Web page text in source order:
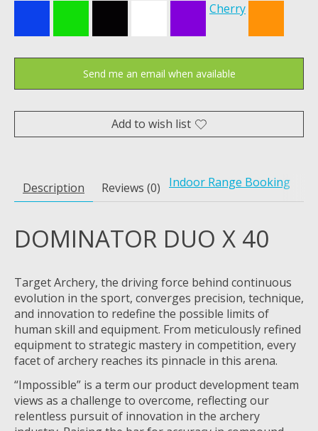
Cherry
Send me an email when available
Add to wish list
Description Reviews (0) Indoor Range Booking
DOMINATOR DUO X 40
Target Archery, the driving force behind continuous
evolution in the sport, converges precision, technique,
and innovation to redefine the possible limits of
human skill and equipment. From meticulously refined
equipment to strategic mastery in competition, every
facet of archery reaches its pinnacle in this arena.
“Impossible” is a term our product development team
views as a challenge to overcome, reflecting our
relentless pursuit of innovation in the archery